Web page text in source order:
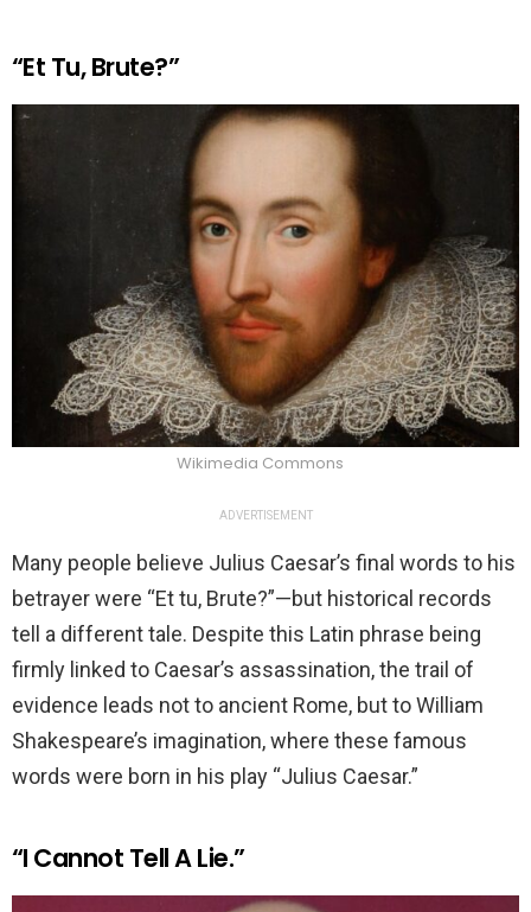
“Et Tu, Brute?”
Wikimedia Commons
ADVERTISEMENT
Many people believe Julius Caesar’s final words to his
betrayer were “Et tu, Brute?”—but historical records
tell a different tale. Despite this Latin phrase being
firmly linked to Caesar’s assassination, the trail of
evidence leads not to ancient Rome, but to William
Shakespeare’s imagination, where these famous
words were born in his play “Julius Caesar.”
“I Cannot Tell A Lie.”